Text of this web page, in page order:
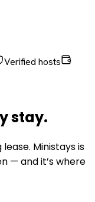
Verified hosts
stay.
Ministays is
— and it’s where